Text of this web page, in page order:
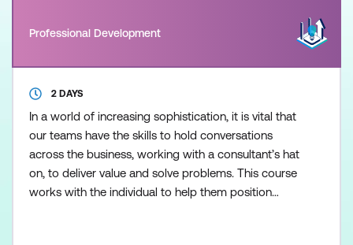
Professional Development
2 DAYS
In a world of increasing sophistication, it is vital that
our teams have the skills to hold conversations
across the business, working with a consultant’s hat
on, to deliver value and solve problems. This course
works with the individual to help them position